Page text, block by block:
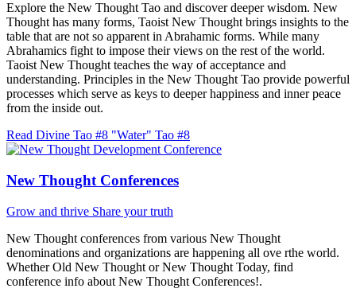
Explore the New Thought Tao and discover deeper wisdom. New
Thought has many forms, Taoist New Thought brings insights to the
table that are not so apparent in Abrahamic forms. While many
Abrahamics fight to impose their views on the rest of the world.
Taoist New Thought teaches the way of acceptance and
understanding. Principles in the New Thought Tao provide powerful
processes which serve as keys to deeper happiness and inner peace
from the inside out.
Read Divine Tao #8 "Water" Tao #8
New Thought Conferences
Grow and thrive Share your truth
New Thought conferences from various New Thought
denominations and organizations are happening all ove rthe world.
Whether Old New Thought or New Thought Today, find
conference info about New Thought Conferences!.